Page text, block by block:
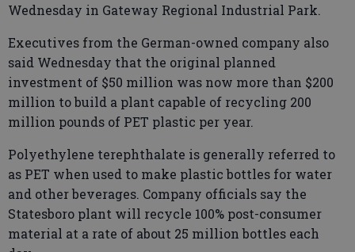
Wednesday in Gateway Regional Industrial Park.
Executives from the German-owned company also
said Wednesday that the original planned
investment of $50 million was now more than $200
million to build a plant capable of recycling 200
million pounds of PET plastic per year.
Polyethylene terephthalate is generally referred to
as PET when used to make plastic bottles for water
and other beverages. Company officials say the
Statesboro plant will recycle 100% post-consumer
material at a rate of about 25 million bottles each